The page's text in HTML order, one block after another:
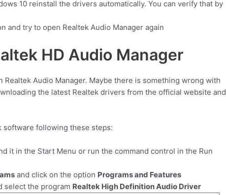
10 reinstall the drivers automatically. You can verify that by
and try to open Realtek Audio Manager again
HD Audio Manager
Realtek Audio Manager. Maybe there is something wrong with
the latest Realtek drivers from the official website and
software following these steps:
it in the Start Menu or run the command control in the Run
and click on the option Programs and Features
select the program Realtek High Definition Audio Driver